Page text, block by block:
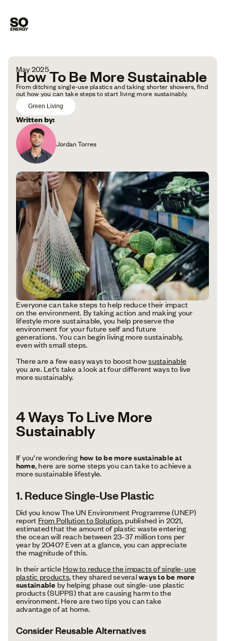
May 2025
How To Be More Sustainable
From ditching single-use plastics and taking shorter showers, find
out how you can take steps to start living more sustainably.
Green Living
Written by:
Jordan Torres
Everyone can take steps to help reduce their impact
on the environment. By taking action and making your
lifestyle more sustainable, you help preserve the
environment for your future self and future
generations. You can begin living more sustainably,
even with small steps.
There are a few easy ways to boost howsustainable
you are. Let’s take a look at four different ways to live
more sustainably.
4 Ways To Live More
Sustainably
If you’re wonderinghow to be more sustainable at
home, here are some steps you can take to achieve a
more sustainable lifestyle.
1. Reduce Single-Use Plastic
Did you know The UN Environment Programme (UNEP)
report From Pollution to Solution, published in 2021,
estimated that the amount of plastic waste entering
the ocean will reach between 23-37 million tons per
year by 2040? Even at a glance, you can appreciate
the magnitude of this.
In their articleHow to reduce the impacts of single-use
plastic products, they shared severalways to be more
sustainableby helping phase out single-use plastic
products (SUPPS) that are causing harm to the
environment. Here are two tips you can take
advantage of at home.
Consider Reusable Alternatives